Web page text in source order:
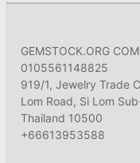
GEMSTOCK.ORG
0105561148825
919/1, Jewelry Trade
Lom Road, Si Lom
Thailand 10500
+66613953588